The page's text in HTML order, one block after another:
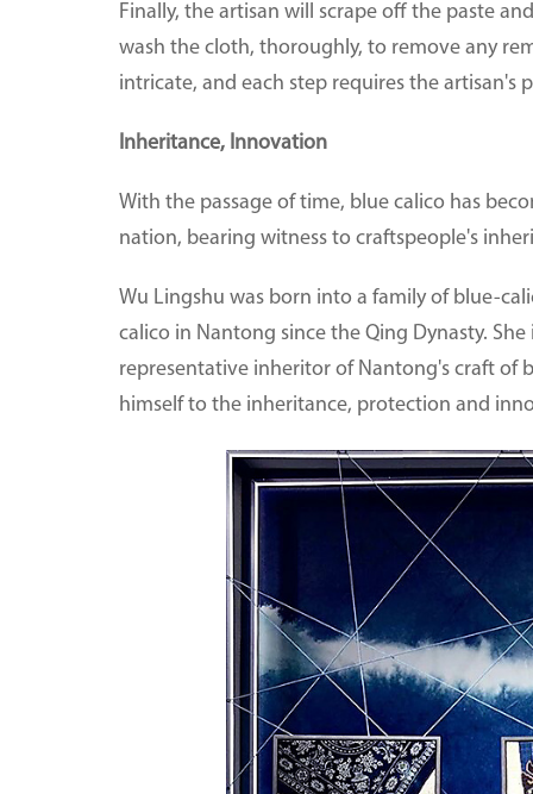
Finally, the artisan will scrape off the paste
wash the cloth, thoroughly, to remove any
intricate, and each step requires the artisan's
Inheritance, Innovation
With the passage of time, blue calico has
nation, bearing witness to craftspeople's
Wu Lingshu was born into a family of blue-
calico in Nantong since the Qing Dynasty.
representative inheritor of Nantong's craft of
himself to the inheritance, protection and